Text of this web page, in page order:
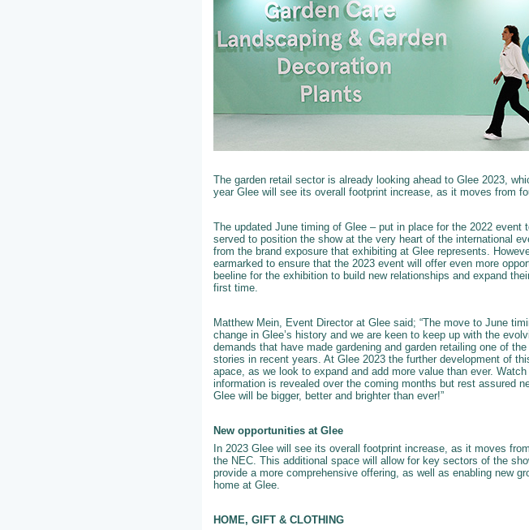
The garden retail sector is already looking ahead to Glee 2023,
year Glee will see its overall footprint increase, as it moves from
The updated June timing of Glee – put in place for the 2022
served to position the show at the very heart of the international
from the brand exposure that exhibiting at Glee represents.
earmarked to ensure that the 2023 event will offer even more
beeline for the exhibition to build new relationships and expand
first time.
Matthew Mein, Event Director at Glee said; “The move to June
change in Glee’s history and we are keen to keep up with the
demands that have made gardening and garden retailing one of
stories in recent years. At Glee 2023 the further development of
apace, as we look to expand and add more value than ever.
information is revealed over the coming months but rest assured
Glee will be bigger, better and brighter than ever!”
New opportunities at Glee
In 2023 Glee will see its overall footprint increase, as it moves
the NEC. This additional space will allow for key sectors of the
provide a more comprehensive offering, as well as enabling new
home at Glee.
HOME, GIFT & CLOTHING